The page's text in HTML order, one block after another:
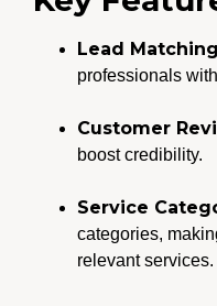
Lead Matching
professionals
Customer
boost credibility.
Service
categories,
relevant services.